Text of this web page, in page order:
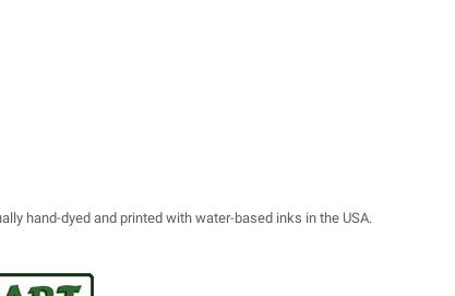
hand-dyed and printed with water-based inks in the USA.